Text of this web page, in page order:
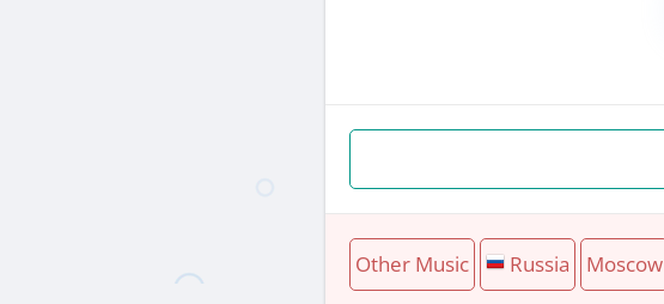
Other Music Russia Moscow